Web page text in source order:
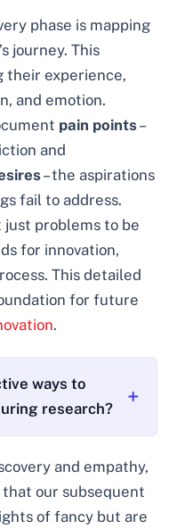
phase is mapping
journey. This
their experience,
and emotion.
pain points–
and
– the aspirations
fail to address.
problems to be
for innovation,
This detailed
for future
.
ways to
research?
and empathy,
our subsequent
of fancy but are